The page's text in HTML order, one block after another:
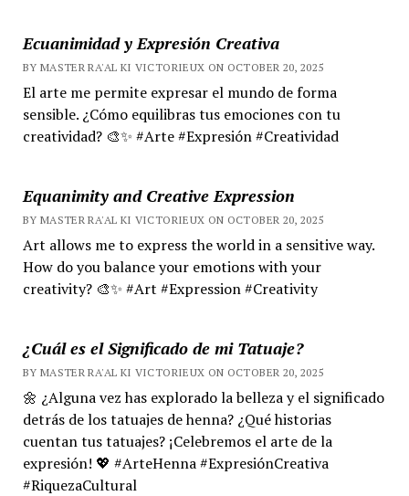
Ecuanimidad y Expresión Creativa
BY MASTER RA'AL KI VICTORIEUX ON OCTOBER 20, 2025
El arte me permite expresar el mundo de forma
sensible. ¿Cómo equilibras tus emociones con tu
creatividad? 🎨✨ #Arte #Expresión #Creatividad
Equanimity and Creative Expression
BY MASTER RA'AL KI VICTORIEUX ON OCTOBER 20, 2025
Art allows me to express the world in a sensitive way.
How do you balance your emotions with your
creativity? 🎨✨ #Art #Expression #Creativity
¿Cuál es el Significado de mi Tatuaje?
BY MASTER RA'AL KI VICTORIEUX ON OCTOBER 20, 2025
🌼 ¿Alguna vez has explorado la belleza y el significado
detrás de los tatuajes de henna? ¿Qué historias
cuentan tus tatuajes? ¡Celebremos el arte de la
expresión! 💖 #ArteHenna #ExpresiónCreativa
#RiquezaCultural